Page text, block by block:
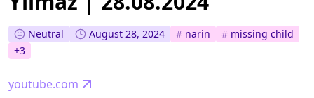
Neutral August 28, 2024 # narin # missing child
+3
youtube.com